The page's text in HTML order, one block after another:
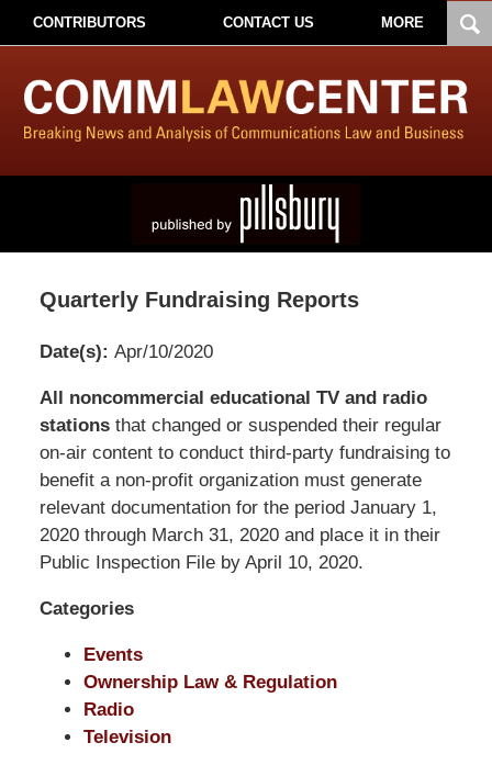
CONTRIBUTORS CONTACT US MORE
Quarterly Fundraising Reports
Date(s): Apr/10/2020
Pillsbury
Winthrop
Shaw
Pittman
LLP
-
Washington,
Office
All noncommercial educational TV and radio
stationsthat changed or suspended their regular
on-air content to conduct third-party fundraising to
benefit a non-profit organization must generate
relevant documentation for the period January 1,
2020 through March 31, 2020 and place it in their
Public Inspection File by April 10, 2020.
Categories
Events
Ownership Law & Regulation
Radio
Television